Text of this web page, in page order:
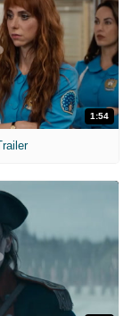
1:54